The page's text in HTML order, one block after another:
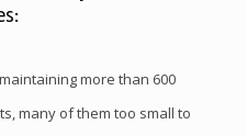
more than 600
many of them too small to